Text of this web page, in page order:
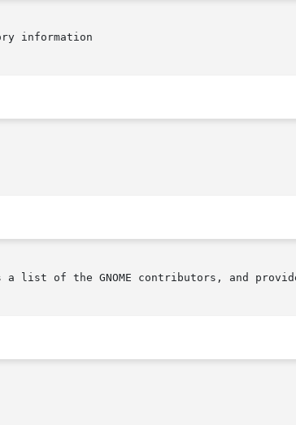
information
list of the GNOME contributors, and